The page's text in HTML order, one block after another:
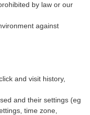
by law or our
against
and visit history,
and their settings (eg
time zone,